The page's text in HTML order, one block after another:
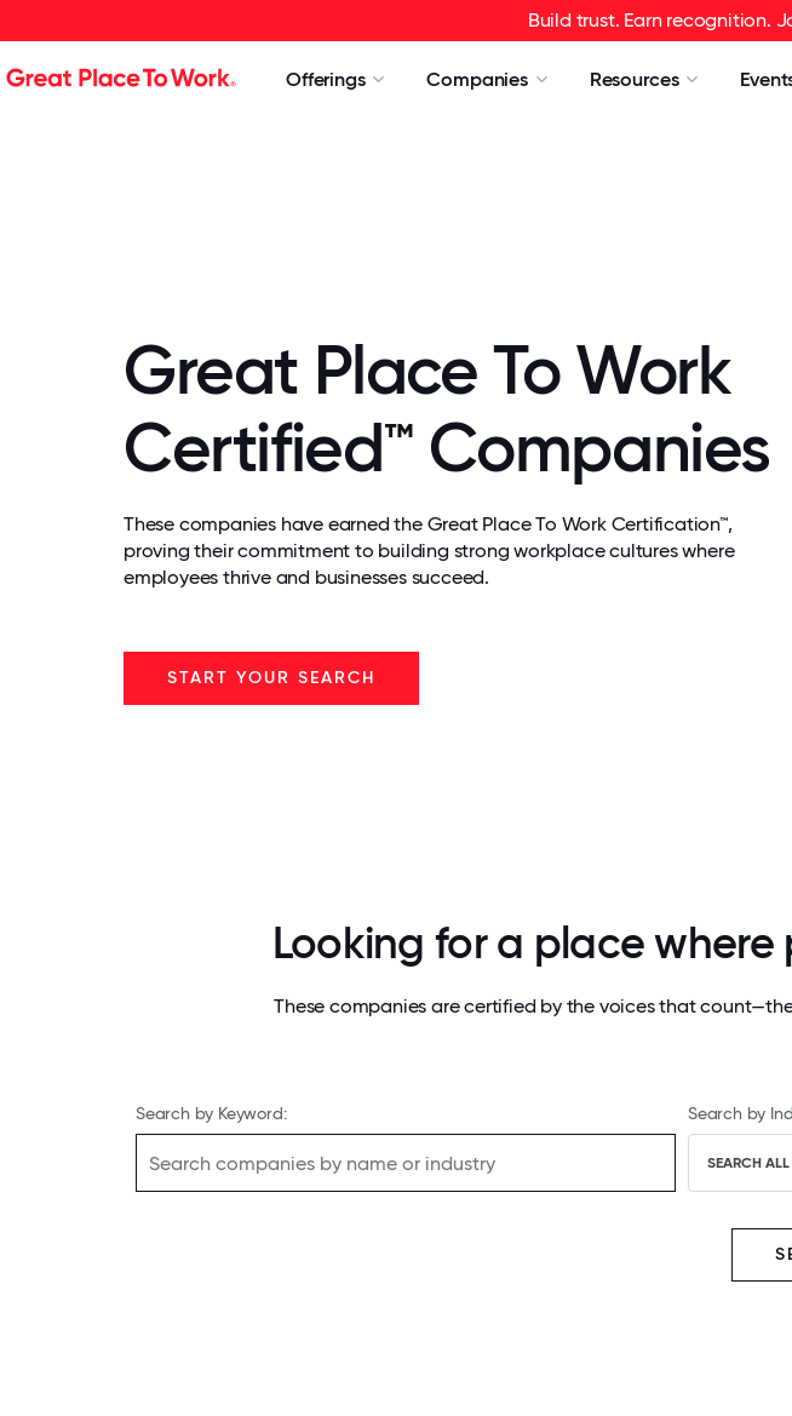
Build trust. Earn recognition.
Offerings Companies Resources
Great Place To Work
Certified™ Companies
These companies have earned the Great Place To Work Certification™,
proving their commitment to building strong workplace cultures where
employees thrive and businesses succeed.
START YOUR SEARCH
Looking for a place
These companies are certified by the voices that
Search by Keyword: Search by
SEARCH ALL